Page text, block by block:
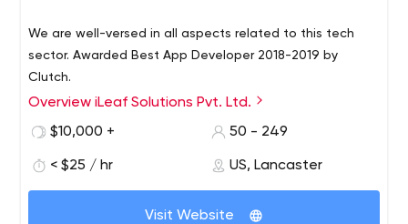
We are well-versed in all aspects related to this tech
sector. Awarded Best App Developer 2018-2019 by
Clutch.
Overview iLeaf Solutions Pvt. Ltd.
$10,000 +
50 - 249
< $25 / hr US, Lancaster
Visit Website